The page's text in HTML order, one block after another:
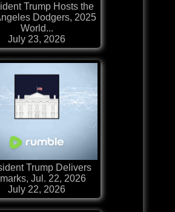
Trump Hosts the
Dodgers, 2025
World...
July 23, 2026
Trump Delivers
Jul. 22, 2026
July 22, 2026